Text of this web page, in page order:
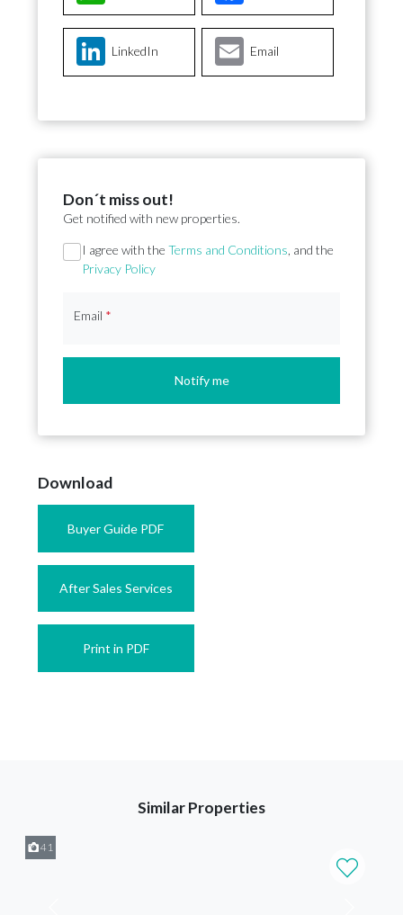
LinkedIn Email
Don´t miss out!
Get notified with new properties.
Section
I agree with the Terms and Conditions , and the
Privacy Policy
Email *
Notify me
Download
Buyer Guide PDF
After Sales Services
Print in PDF
Similar Properties
41